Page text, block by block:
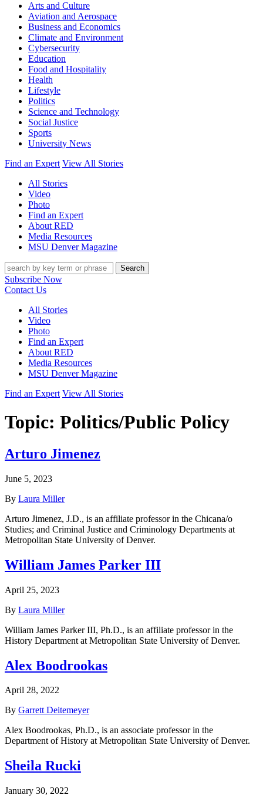
Arts and Culture
Aviation and Aerospace
Business and Economics
Climate and Environment
Cybersecurity
Education
Food and Hospitality
Health
Lifestyle
Politics
Science and Technology
Social Justice
Sports
University News
Find an Expert View All Stories
All Stories
Video
Photo
Find an Expert
About RED
Media Resources
MSU Denver Magazine
Search
Subscribe Now
Contact Us
All Stories
Video
Photo
Find an Expert
About RED
Media Resources
MSU Denver Magazine
Find an Expert View All Stories
Topic: Politics/Public Policy
Arturo Jimenez
June 5, 2023
By Laura Miller
Arturo Jimenez, J.D., is an affiliate professor in the Chicana/o
Studies; and Criminal Justice and Criminology Departments at
Metropolitan State University of Denver.
William James Parker III
April 25, 2023
By Laura Miller
William James Parker III, Ph.D., is an affiliate professor in the
History Department at Metropolitan State University of Denver.
Alex Boodrookas
April 28, 2022
By Garrett Deitemeyer
Alex Boodrookas, Ph.D., is an associate professor in the
Department of History at Metropolitan State University of Denver.
Sheila Rucki
January 30, 2022